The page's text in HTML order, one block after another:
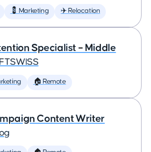
💈 Marketing ✈️ Relocation
Specialist – Middle
🏠 Remote
Content Writer